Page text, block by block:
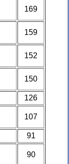
169
159
152
150
126
107
91
90